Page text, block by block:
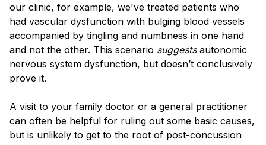
our clinic, for example, we've treated patients who
had vascular dysfunction with bulging blood vessels
accompanied by tingling and numbness in one hand
and not the other. This scenario suggestsautonomic
nervous system dysfunction, but doesn’t conclusively
prove it.
A visit to your family doctor or a general practitioner
can often be helpful for ruling out some basic causes,
but is unlikely to get to the root of post-concussion